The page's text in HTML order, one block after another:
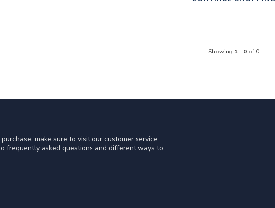
Showing 1- 0of 0
make sure to visit our customer service
frequently asked questions and different ways to